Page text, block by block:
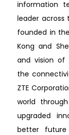
information
leader across
founded in
Kong and
and vision of
the
ZTE
world
upgraded
better